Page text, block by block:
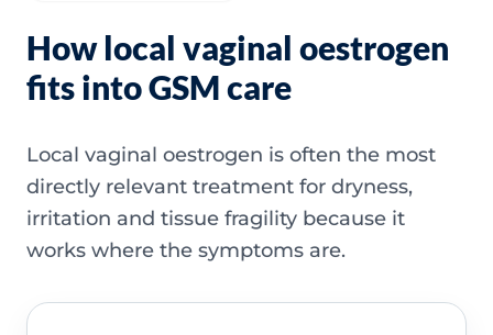
How local vaginal oestrogen
fits into GSM care
Local vaginal oestrogen is often the most
directly relevant treatment for dryness,
irritation and tissue fragility because it
works where the symptoms are.